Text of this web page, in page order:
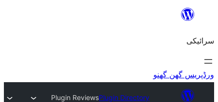
Plugin Directory
Plugin Reviews